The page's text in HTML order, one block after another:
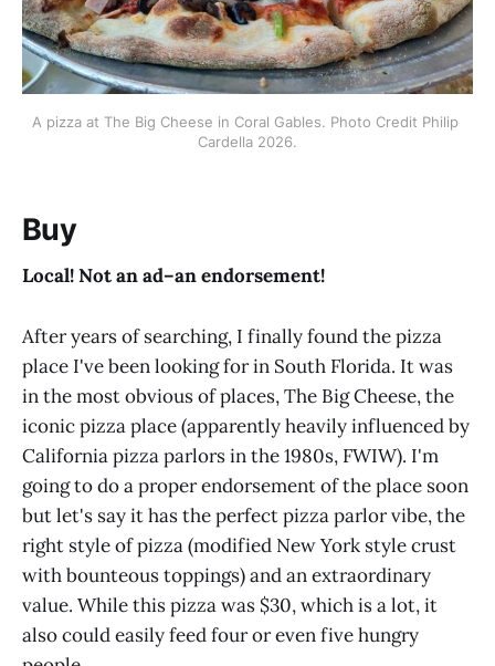
A pizza at The Big Cheese in Coral Gables. Photo Credit Philip
Cardella 2026.
Buy
Local! Not an ad–an endorsement!
After years of searching, I finally found the pizza
place I've been looking for in South Florida. It was
in the most obvious of places, The Big Cheese, the
iconic pizza place (apparently heavily influenced by
California pizza parlors in the 1980s, FWIW). I'm
going to do a proper endorsement of the place soon
but let's say it has the perfect pizza parlor vibe, the
right style of pizza (modified New York style crust
with bounteous toppings) and an extraordinary
value. While this pizza was $30, which is a lot, it
also could easily feed four or even five hungry